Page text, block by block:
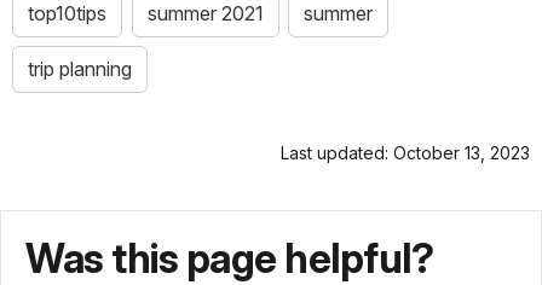
top10tips summer 2021 summer
trip planning
Last updated: October 13, 2023
Was this page helpful?